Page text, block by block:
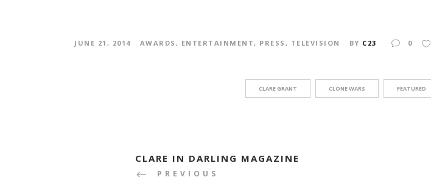
JUNE 21, 2014 AWARDS , ENTERTAINMENT, PRESS , TELEVISION BY C23 0
CLARE GRANT CLONE WARS FEATURED
CLARE IN DARLING MAGAZINE
PREVIOUS